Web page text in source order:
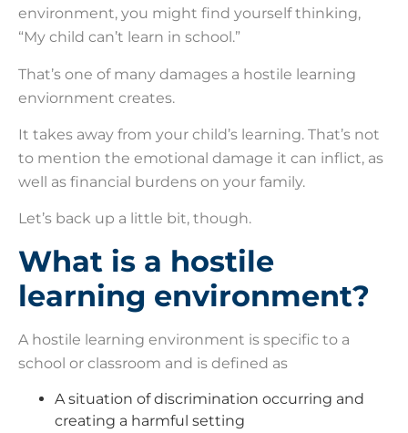
environment, you might find yourself thinking,
“My child can’t learn in school.”
That’s one of many damages a hostile learning
enviornment creates.
It takes away from your child’s learning. That’s not
to mention the emotional damage it can inflict, as
well as financial burdens on your family.
Let’s back up a little bit, though.
What is a hostile
learning environment?
A hostile learning environment is specific to a
school or classroom and is defined as
A situation of discrimination occurring and
creating a harmful setting